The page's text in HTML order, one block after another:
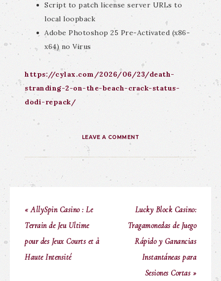
Script to patch license server URLs to
local loopback
Adobe Photoshop 25 Pre-Activated (x86-
x64) no Virus
https://cylax.com/2026/06/23/death-
stranding-2-on-the-beach-crack-status-
dodi-repack/
LEAVE A COMMENT
« AllySpin Casino : Le
Terrain de Jeu Ultime
pour des Jeux Courts et à
Haute Intensité
Lucky Block Casino:
Tragamonedas de Juego
Rápido y Ganancias
Instantáneas para
Sesiones Cortas »